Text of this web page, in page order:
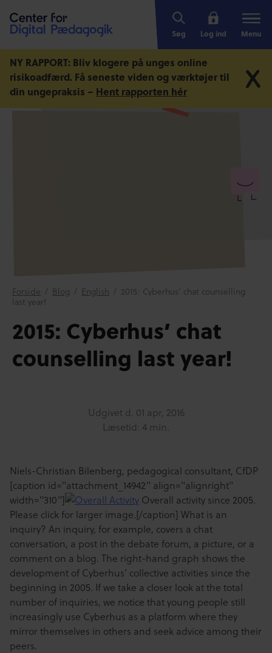
Søg Log ind Menu
NY RAPPORT: Bliv klogere på unges online
risikoadfærd. Få seneste viden og værktøjer til
din ungepraksis – Hent rapporten hér
Forside / Blog / English / 2015: Cyberhus’ chat counselling
last year!
2015: Cyberhus’ chat
counselling last year!
Udgivet d. 01 apr, 2016
Læsetid: 4 min.
Niels-Christian Bilenberg, pedagogical consultant, CfDP
[caption id="attachment_14942" align="alignright"
width="310"]
Overall activity since 2005.
Please click for larger image.[/caption] What is an
inquiry? An inquiry, for example, covers a chat
conversation, a post in the debate forum, a picture, or a
comment on a blog. The right-hand graph shows the
development of Cyberhus’ collective activities since the
beginning in 2005. If we take a closer look at the total
number of inquiries, we notice that young people still
increasingly use Cyberhus as a platform where they
mirror themselves in others and seek advice among their
peers.